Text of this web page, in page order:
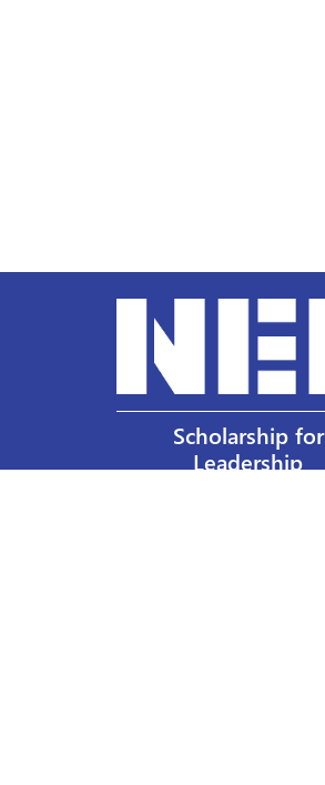
Scholarship for
Leadership